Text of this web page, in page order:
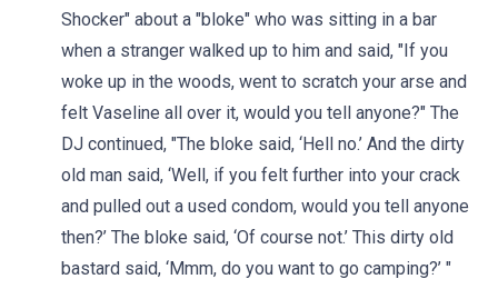
Shocker" about a "bloke" who was sitting in a bar
when a stranger walked up to him and said, "If you
woke up in the woods, went to scratch your arse and
felt Vaseline all over it, would you tell anyone?" The
DJ continued, "The bloke said, ‘Hell no.’ And the dirty
old man said, ‘Well, if you felt further into your crack
and pulled out a used condom, would you tell anyone
then?’ The bloke said, ‘Of course not.’ This dirty old
bastard said, ‘Mmm, do you want to go camping?’ "